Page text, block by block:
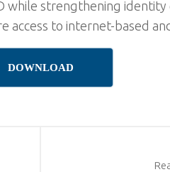
strengthening
access to internet-based
DOWNLOAD